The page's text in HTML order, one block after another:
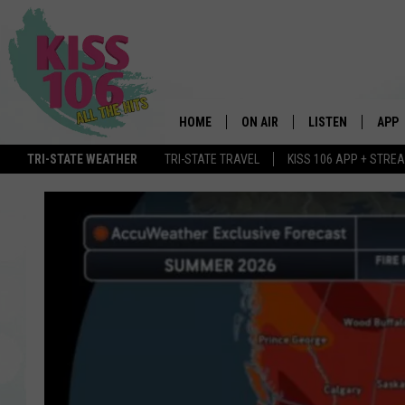
TRI-STATE WEATHER TRI-STATE TRAVEL KISS 106 APP +
HOME ON AIR
SCHEDULE
SHOWS
LISTEN
MOBILE APP
STREAMING
RECENTLY PLAYED
APP